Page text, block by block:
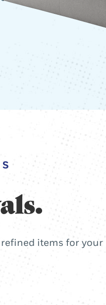
items for your